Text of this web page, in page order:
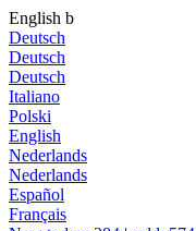
English b
Deutsch
Deutsch
Deutsch
Italiano
Polski
English
Nederlands
Nederlands
Español
Français